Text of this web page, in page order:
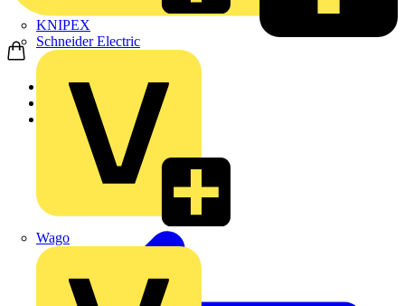
KNIPEX
Schneider Electric
Wago
Home
Products